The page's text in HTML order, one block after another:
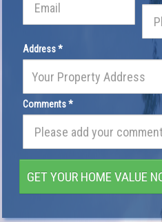
Address *
Comments *
GET YOUR HOME VALUE